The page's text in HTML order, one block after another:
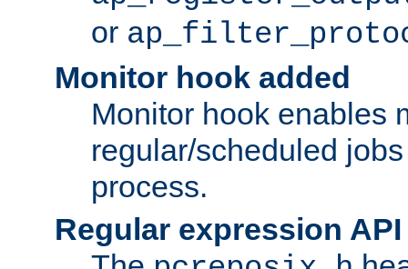
or
Monitor hook added
Monitor hook enables
regular/scheduled
process.
Regular expression